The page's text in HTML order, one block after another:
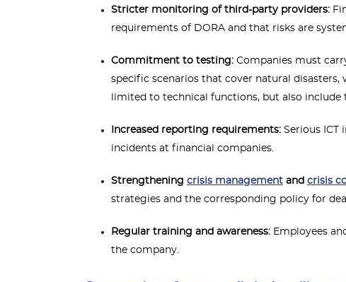
Stricter monitoring of third-party providers:
requirements of DORA and that risks are
Commitment to testing: Companies must
specific scenarios that cover natural
limited to technical functions, but also
Increased reporting requirements: Serious ICT
incidents at financial companies.
Strengthening crisis management and crisis
strategies and the corresponding policy for
Regular training and awareness: Employees
the company.